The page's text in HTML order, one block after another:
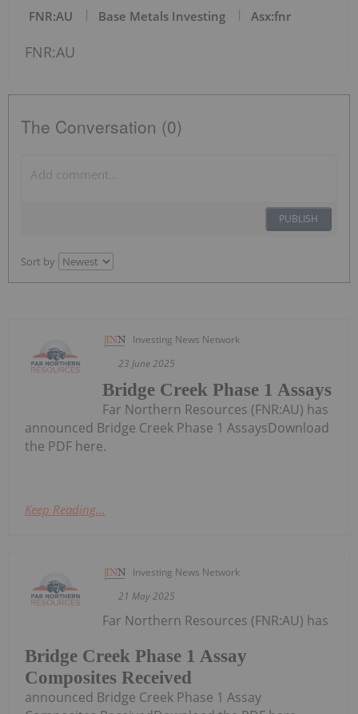
FNR:AU Base Metals Investing Asx:fnr
FNR:AU
The Conversation (0)
PUBLISH
Sort by
Investing News Network
23 June 2025
Bridge Creek Phase 1 Assays
Far Northern Resources (FNR:AU) has
announced Bridge Creek Phase 1 AssaysDownload
the PDF here.
Keep Reading...
Investing News Network
21 May 2025
Bridge Creek Phase 1 Assay
Composites Received
Far Northern Resources (FNR:AU) has
announced Bridge Creek Phase 1 Assay